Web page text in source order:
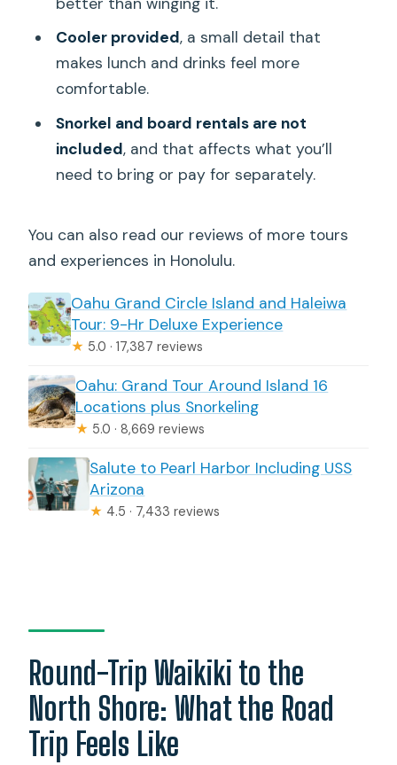
Cooler provided, a small detail that
makes lunch and drinks feel more
comfortable.
Snorkel and board rentals are not
included, and that affects what you’ll
need to bring or pay for separately.
You can also read our reviews of more tours
and experiences in Honolulu.
Oahu Grand Circle Island and Haleiwa
Tour: 9-Hr Deluxe Experience
★ 5.0 · 17,387 reviews
Oahu: Grand Tour Around Island 16
Locations plus Snorkeling
★ 5.0 · 8,669 reviews
Salute to Pearl Harbor Including USS
Arizona
★ 4.5 · 7,433 reviews
Round-Trip Waikiki to the
North Shore: What the Road
Trip Feels Like